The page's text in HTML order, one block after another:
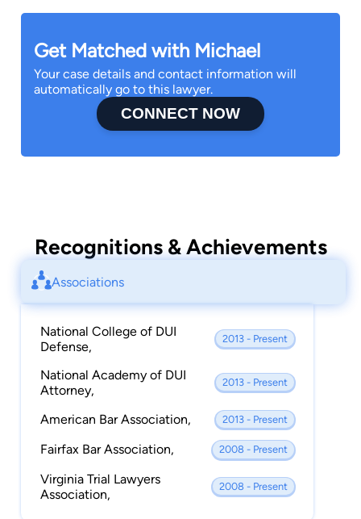
Get Matched with Michael
Your case details and contact information will
automatically go to this lawyer.
CONNECT NOW
Recognitions & Achievements
Associations
National College of DUI
Defense,
2013 - Present
National Academy of DUI
Attorney,
2013 - Present
American Bar Association, 2013 - Present
Fairfax Bar Association, 2008 - Present
Virginia Trial Lawyers
Association,
2008 - Present